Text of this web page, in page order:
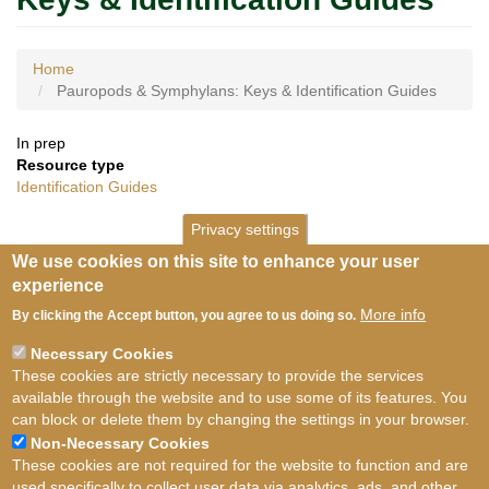
Home
Pauropods & Symphylans: Keys & Identification Guides
In prep
Resource type
Identification Guides
Privacy settings
We use cookies on this site to enhance your user
experience
By clicking the Accept button, you agree to us doing so. More info
Necessary Cookies
These cookies are strictly necessary to provide the services
available through the website and to use some of its features. You
can block or delete them by changing the settings in your browser.
Non-Necessary Cookies
These cookies are not required for the website to function and are